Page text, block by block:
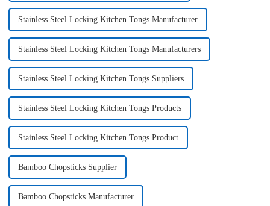
Stainless Steel Locking Kitchen Tongs Manufacturer
Stainless Steel Locking Kitchen Tongs Manufacturers
Stainless Steel Locking Kitchen Tongs Suppliers
Stainless Steel Locking Kitchen Tongs Products
Stainless Steel Locking Kitchen Tongs Product
Bamboo Chopsticks Supplier
Bamboo Chopsticks Manufacturer